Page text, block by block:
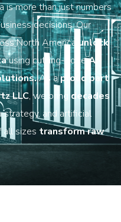
is more than just numbers
decisions. Our
North America unlock
using cutting-edgeAI-
As aproud part
LLC, we bring decades
strategy, and artificial
all sizes transform raw